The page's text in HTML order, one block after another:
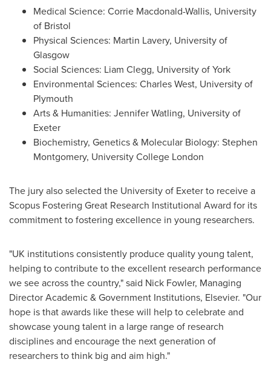
Medical Science: Corrie Macdonald-Wallis, University
of Bristol
Physical Sciences: Martin Lavery, University of
Glasgow
Social Sciences: Liam Clegg, University ofYork
Environmental Sciences: Charles West, University of
Plymouth
Arts & Humanities: Jennifer Watling, University of
Exeter
Biochemistry, Genetics & Molecular Biology: Stephen
Montgomery, University College London
The jury also selected the University of Exeterto receive a
Scopus Fostering Great Research Institutional Award for its
commitment to fostering excellence in young researchers.
"UK institutions consistently produce quality young talent,
helping to contribute to the excellent research performance
we see across the country," said Nick Fowler, Managing
Director Academic & Government Institutions, Elsevier. "Our
hope is that awards like these will help to celebrate and
showcase young talent in a large range of research
disciplines and encourage the next generation of
researchers to think big and aim high."